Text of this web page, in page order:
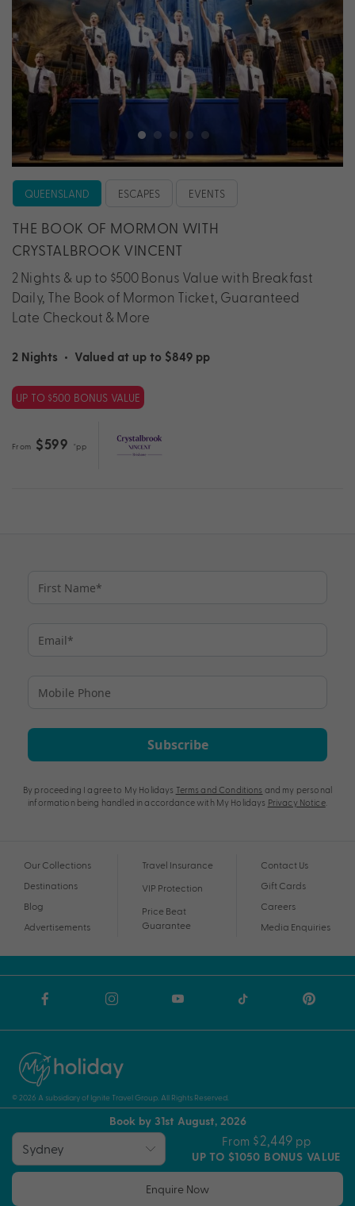
QUEENSLAND ESCAPES EVENTS
THE BOOK OF MORMON WITH
CRYSTALBROOK VINCENT
2 Nights & up to $500 Bonus Value with Breakfast
Daily, The Book of Mormon Ticket, Guaranteed
Late Checkout & More
2 Nights • Valued at up to $849 pp
UP TO $500 BONUS VALUE
From $599 *pp
Book by 31st August, 2026
From $2,449 pp
UP TO $1050 BONUS VALUE
Enquire Now
Subscribe
By proceeding I agree to My Holidays Terms and Conditions and my personal
information being handled in accordance with My Holidays Privacy Notice.
Our Collections
Destinations
Blog
Advertisements
Travel Insurance
VIP Protection
Price Beat
Guarantee
Contact Us
Gift Cards
Careers
Media Enquiries
© 2026 A subsidiary of Ignite Travel Group. All Rights Reserved.
Terms and Conditions ABN